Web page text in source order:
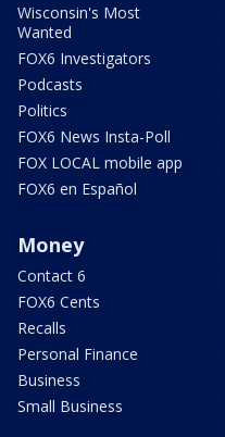
Wisconsin's Most
Wanted
FOX6 Investigators
Podcasts
Politics
FOX6 News Insta-Poll
FOX LOCAL mobile app
FOX6 en Español
Money
Contact 6
FOX6 Cents
Recalls
Personal Finance
Business
Small Business